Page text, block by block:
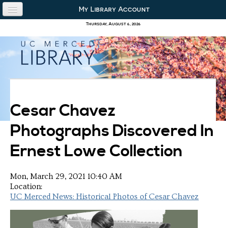
Skip to content
Skip to navigation
Thursday, August 6, 2026
My Library Account
our collections
research & academics
about us
Cesar Chavez
Photographs Discovered In
Ernest Lowe Collection
Mon, March 29, 2021 10:40 AM
Location:
UC Merced News: Historical Photos of Cesar Chavez